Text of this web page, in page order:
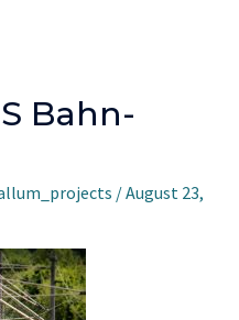
Bahn-
/August 23,